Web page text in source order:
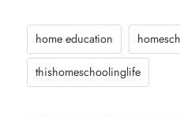
that's not true. But more
often than not, it is. Any
combination of two of my
girls will play happily
together,…
home education
thishomeschoolinglife